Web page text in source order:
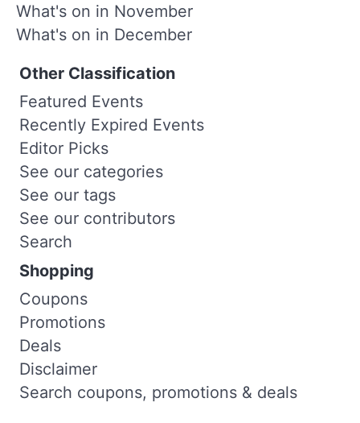
What's on in November
What's on in December
Other Classification
Featured Events
Recently Expired Events
Editor Picks
See our categories
See our tags
See our contributors
Search
Shopping
Coupons
Promotions
Deals
Disclaimer
Search coupons, promotions & deals